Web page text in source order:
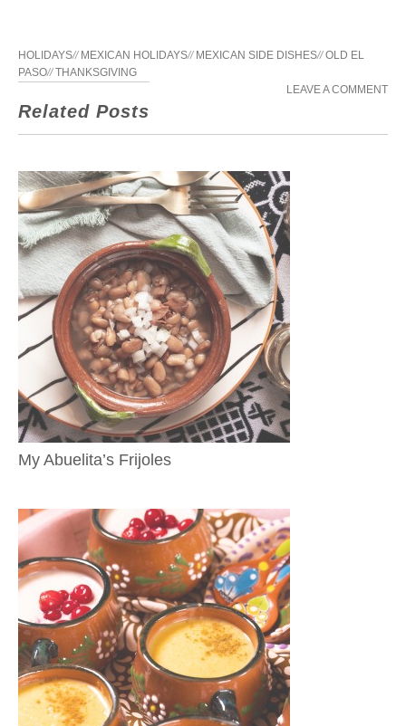
HOLIDAYS// MEXICAN HOLIDAYS// MEXICAN SIDE DISHES//OLD EL
PASO//THANKSGIVING
LEAVE A COMMENT
Related Posts
My Abuelita’s Frijoles